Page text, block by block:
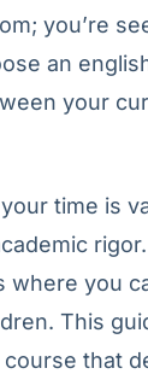
you’re
an
your
time is
where you
This
that